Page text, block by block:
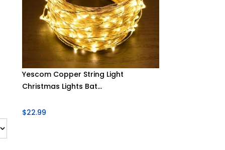
Yescom Copper String Light
Christmas Lights Bat...
$22.99